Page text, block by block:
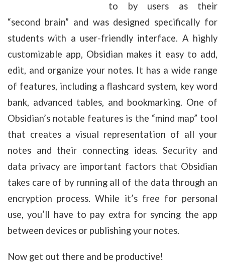
to by users as their
“second brain” and was designed specifically for
students with a user-friendly interface. A highly
customizable app, Obsidian makes it easy to add,
edit, and organize your notes. It has a wide range
of features, including a flashcard system, key word
bank, advanced tables, and bookmarking. One of
Obsidian’s notable features is the “mind map” tool
that creates a visual representation of all your
notes and their connecting ideas. Security and
data privacy are important factors that Obsidian
takes care of by running all of the data through an
encryption process. While it’s free for personal
use, you’ll have to pay extra for syncing the app
between devices or publishing your notes.
Now get out there and be productive!